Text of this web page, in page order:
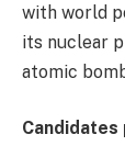
with world
its nuclear
atomic
Candidates